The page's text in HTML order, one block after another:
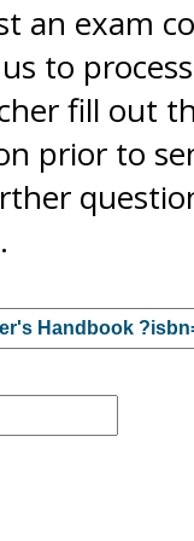
an exam
to
fill out
prior to